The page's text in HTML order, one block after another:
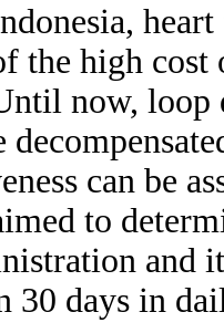
the high
now,
can be
to
and
30 days in